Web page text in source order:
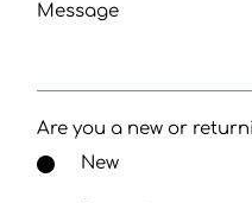
Message
Are you a new or
New